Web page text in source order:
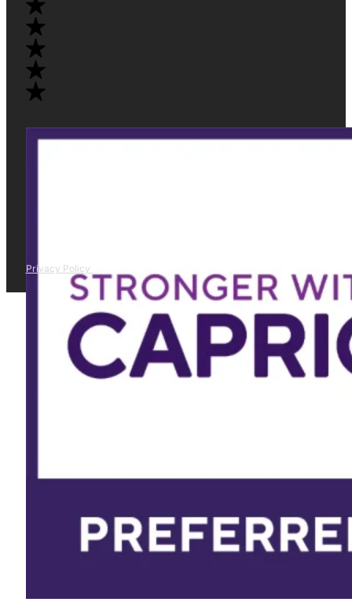
Privacy Policy